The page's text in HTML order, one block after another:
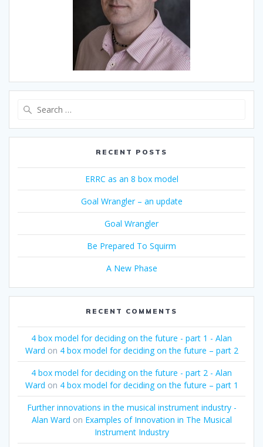
RECENT POSTS
ERRC as an 8 box model
Goal Wrangler – an update
Goal Wrangler
Be Prepared To Squirm
A New Phase
RECENT COMMENTS
4 box model for deciding on the future - part 1 - Alan
Ward on 4 box model for deciding on the future – part 2
4 box model for deciding on the future - part 2 - Alan
Ward on 4 box model for deciding on the future – part 1
Further innovations in the musical instrument industry -
Alan Ward on Examples of Innovation in The Musical
Instrument Industry